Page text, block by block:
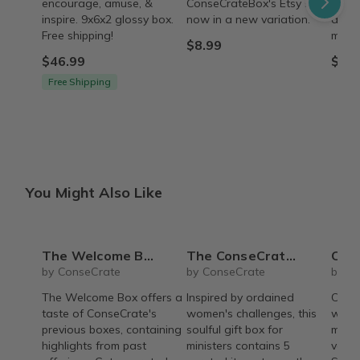
inspire. 9x6x2 glossy box.
Free shipping!
$46.99
Free Shipping
now in a new variation.
$8.99
You Might Also Like
The Welcome Box
by ConseCrate
The Welcome Box offers a
taste of ConseCrate's
previous boxes, containing
highlights from past
The ConseCrate Elevate
by ConseCrate
Inspired by ordained
women's challenges, this
soulful gift box for
ministers contains 5
by
with